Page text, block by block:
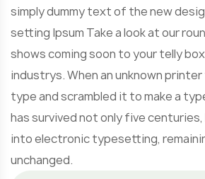
simply dummy text of the new
setting Ipsum Take a look at our
shows coming soon to your telly
industrys. When an unknown
type and scrambled it to make a
has survived not only five
into electronic typesetting,
unchanged.